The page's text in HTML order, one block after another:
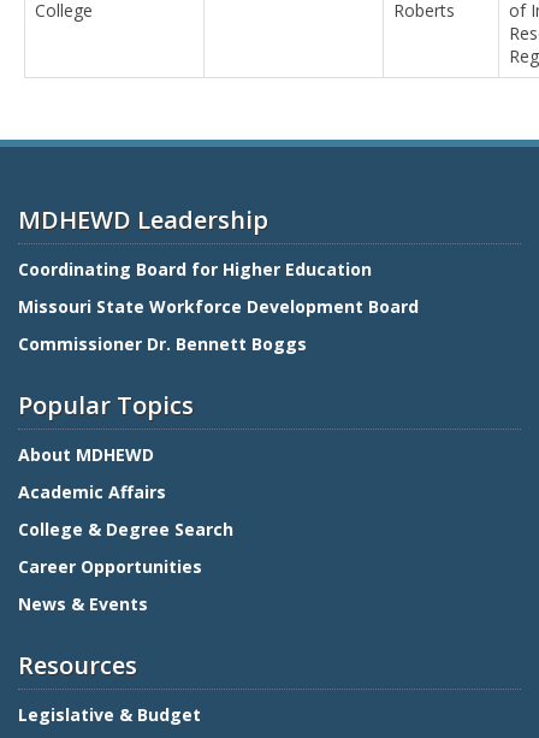
College
Roberts
of
MDHEWD Leadership
Coordinating Board for Higher Education
Missouri State Workforce Development Board
Commissioner Dr. Bennett Boggs
Popular Topics
About MDHEWD
Academic Affairs
College & Degree Search
Career Opportunities
News & Events
Resources
Legislative & Budget